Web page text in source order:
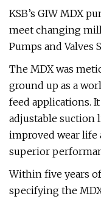
KSB’s GIW MDX
meet changing
Pumps and Valves
The MDX was
ground up as a
feed applications.
adjustable suction
improved wear life
superior
Within five years
specifying the